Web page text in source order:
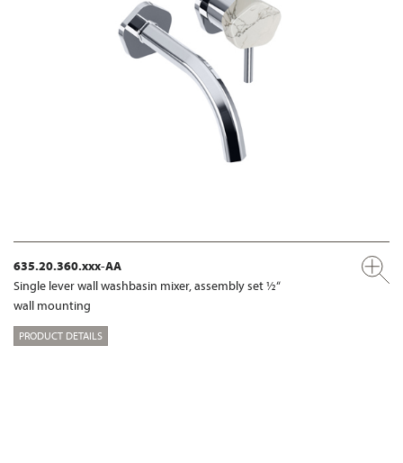
635.20.360.xxx-AA
Single lever wall washbasin mixer, assembly set ½“
wall mounting
PRODUCT DETAILS